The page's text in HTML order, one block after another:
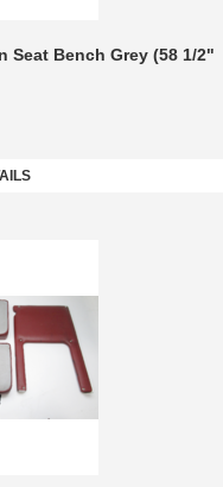
Seat Bench Grey (58 1/2"